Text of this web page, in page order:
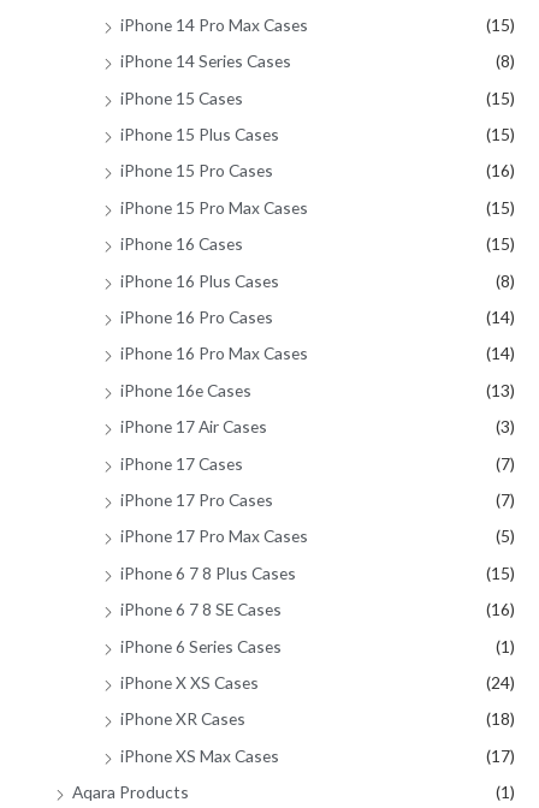
iPhone 14 Pro Max Cases
(15)
iPhone 14 Series Cases
(8)
iPhone 15 Cases
(15)
iPhone 15 Plus Cases
(15)
iPhone 15 Pro Cases
(16)
iPhone 15 Pro Max Cases
(15)
iPhone 16 Cases
(15)
iPhone 16 Plus Cases
(8)
iPhone 16 Pro Cases
(14)
iPhone 16 Pro Max Cases
(14)
iPhone 16e Cases
(13)
iPhone 17 Air Cases
(3)
iPhone 17 Cases
(7)
iPhone 17 Pro Cases
(7)
iPhone 17 Pro Max Cases
(5)
iPhone 6 7 8 Plus Cases
(15)
iPhone 6 7 8 SE Cases
(16)
iPhone 6 Series Cases
(1)
iPhone X XS Cases
(24)
iPhone XR Cases
(18)
iPhone XS Max Cases
(17)
Aqara Products
(1)